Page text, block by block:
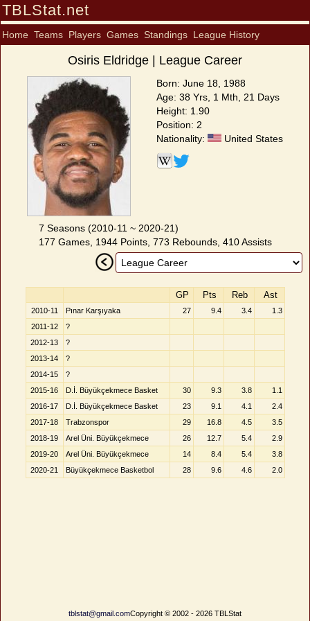
TBLStat.net
Home Teams Players Games Standings League History
Osiris Eldridge | League Career
Born: June 18, 1988
Age: 38 Yrs, 1 Mth, 21 Days
Height: 1.90
Position: 2
Nationality:
United States
7 Seasons (2010-11 ~ 2020-21)
177 Games, 1944 Points, 773 Rebounds, 410 Assists
GP Pts Reb Ast
2010-11 Pınar Karşıyaka 27 9.4 3.4
1.3
2011-12
?
2012-13
?
2013-14
?
2014-15
?
2015-16
D.İ. Büyükçekmece Basket 30 9.3 3.8
1.1
2016-17
D.İ. Büyükçekmece Basket 23 9.1 4.1
2.4
2017-18
Trabzonspor 29 16.8 4.5
3.5
2018-19
Arel Üni. Büyükçekmece 26 12.7 5.4
2.9
2019-20
Arel Üni. Büyükçekmece 14 8.4 5.4
3.8
2020-21
Büyükçekmece Basketbol 28 9.6 4.6 2.0
tblstat@gmail.comCopyright © 2002 - 2026 TBLStat